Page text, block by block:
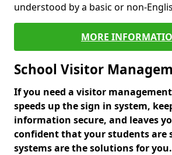
understood by a basic or non-
MORE
School Visitor
If you need a visitor
speeds up the sign in system,
information secure, and leaves
confident that your students are
systems are the solutions for you.